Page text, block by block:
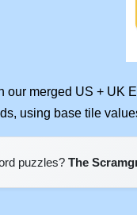
our merged US + UK
using base tile
puzzles? The